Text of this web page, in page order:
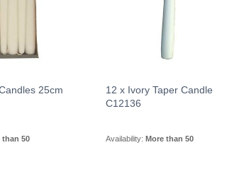
25cm
than 50
12 x Ivory Taper Candle
C12136
Availability: More than 50